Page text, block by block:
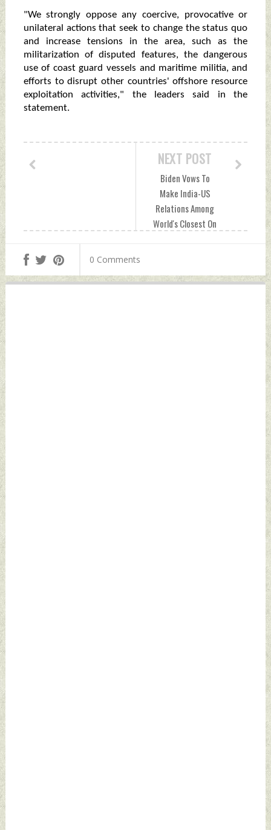
"We strongly oppose any coercive, provocative or
unilateral actions that seek to change the status quo
and increase tensions in the area, such as the
militarization of disputed features, the dangerous
use of coast guard vessels and maritime militia, and
efforts to disrupt other countries' offshore resource
exploitation activities," the leaders said in the
statement.
NEXT POST
Biden Vows To
Make India-US
Relations Among
World's Closest On
Defence News
0 Comments